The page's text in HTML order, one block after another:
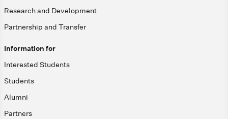
Research and Development
Partnership and Transfer
Information for
Interested Students
Students
Alumni
Partners